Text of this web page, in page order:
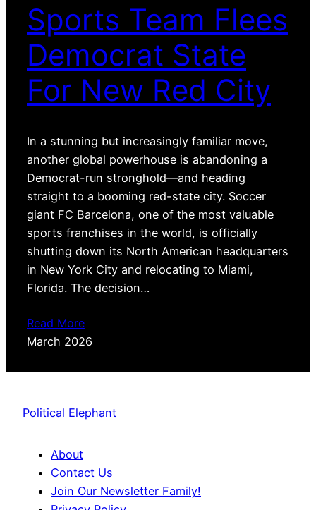
Sports Team Flees
Democrat State
For New Red City
In a stunning but increasingly familiar move,
another global powerhouse is abandoning a
Democrat-run stronghold—and heading
straight to a booming red-state city. Soccer
giant FC Barcelona, one of the most valuable
sports franchises in the world, is officially
shutting down its North American headquarters
in New York City and relocating to Miami,
Florida. The decision…
Read More
March 2026
Political Elephant
About
Contact Us
Join Our Newsletter Family!